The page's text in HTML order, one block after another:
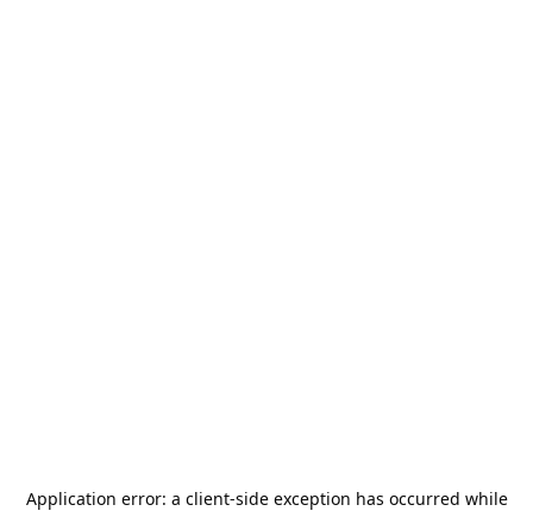
Application error: a client-side exception has occurred while